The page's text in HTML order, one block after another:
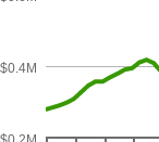
$0.4M